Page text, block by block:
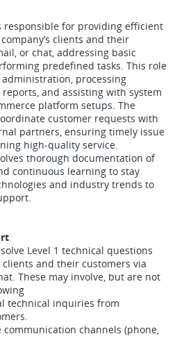
responsible for providing efficient
clients and their
or chat, addressing basic
predefined tasks. This role
processing
and assisting with system
platform setups. The
customer requests with
partners, ensuring timely issue
high-quality service.
thorough documentation of
continuous learning to stay
and industry trends to
Level 1 technical questions
and their customers via
These may involve, but are not
technical inquiries from
communication channels (phone,